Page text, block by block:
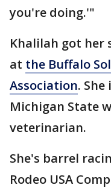
you're doing.'"
Khalilah got
at the Buffalo
Association.
Michigan State
veterinarian.
She's barrel
Rodeo USA